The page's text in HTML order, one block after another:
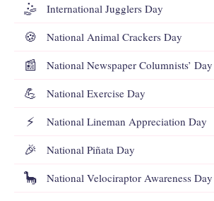
🤹 International Jugglers Day
🍪 National Animal Crackers Day
📰 National Newspaper Columnists’ Day
💪 National Exercise Day
⚡ National Lineman Appreciation Day
🎉 National Piñata Day
🦕 National Velociraptor Awareness Day